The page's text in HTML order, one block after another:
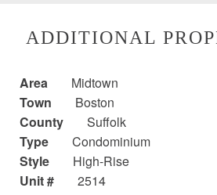
ADDITIONAL
Area
Midtown
Town
Boston
County
Suffolk
Type
Condominium
Style
High-Rise
Unit #
2514